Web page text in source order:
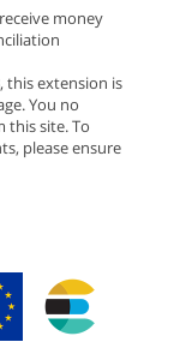
money
this extension is
You no
this site. To
please ensure